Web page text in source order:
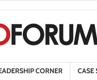
CORNER CASE